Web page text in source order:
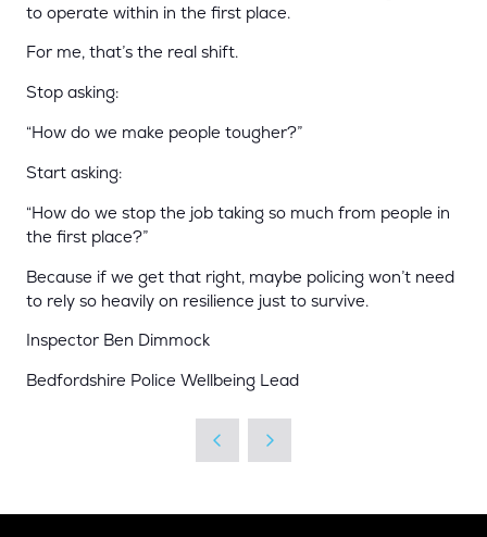
to operate within in the first place.
For me, that’s the real shift.
Stop asking:
“How do we make people tougher?”
Start asking:
“How do we stop the job taking so much from people in
the first place?”
Because if we get that right, maybe policing won’t need
to rely so heavily on resilience just to survive.
Inspector Ben Dimmock
Bedfordshire Police Wellbeing Lead